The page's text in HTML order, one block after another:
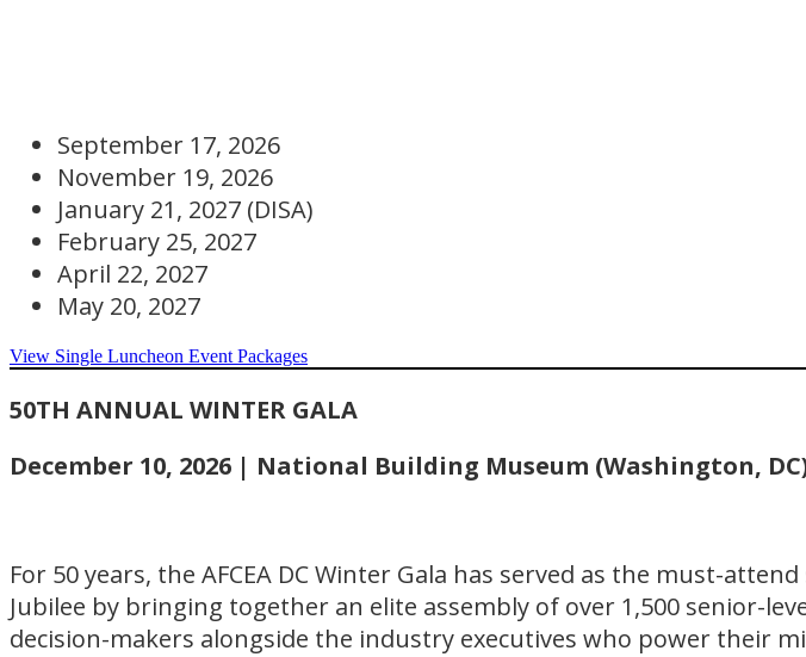
September 17, 2026
November 19, 2026
January 21, 2027 (DISA)
February 25, 2027
April 22, 2027
May 20, 2027
View Single Luncheon Event Packages
50TH ANNUAL WINTER GALA
December 10, 2026 | National Building Museum (Washington,
For 50 years, the AFCEA DC Winter Gala has served as the must-
Jubilee by bringing together an elite assembly of over 1,500 senior-
decision-makers alongside the industry executives who power their